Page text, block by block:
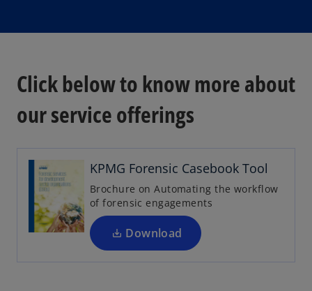
Click below to know more about
our service offerings
KPMG Forensic Casebook Tool
Brochure on Automating the workflow
of forensic engagements
Download
o
n
i
n
a
n